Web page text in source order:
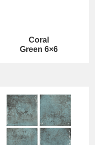
Coral
Green 6×6